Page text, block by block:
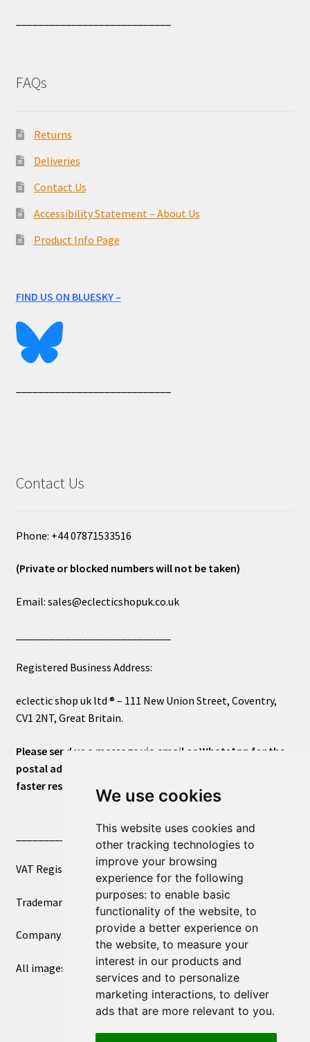
We use cookies
This website uses cookies and
other tracking technologies to
improve your browsing
experience for the following
purposes: to enable basic
functionality of the website, to
provide a better experience on
the website, to measure your
interest in our products and
services and to personalize
marketing interactions, to deliver
ads that are more relevant to you.
FAQs
Returns
Deliveries
Contact Us
Accessibility Statement – About Us
Product Info Page
FIND US ON BLUESKY –
Contact Us
Phone: +44 07871533516
(Private or blocked numbers will not be taken)
Email: sales@eclecticshopuk.co.uk
Registered Business Address:
eclectic shop uk ltd ® – 111 New Union Street, Coventry,
CV1 2NT, Great Britain.
Please send us a message via email or WhatsApp for the
postal address or for general inquiries. This will ensure a
faster response.
____________________________
VAT Registered Number 270972386
Trademark Registration UK00003750590
Company Registration 12081263
All images copyright – eclectic shop uk ltd ®